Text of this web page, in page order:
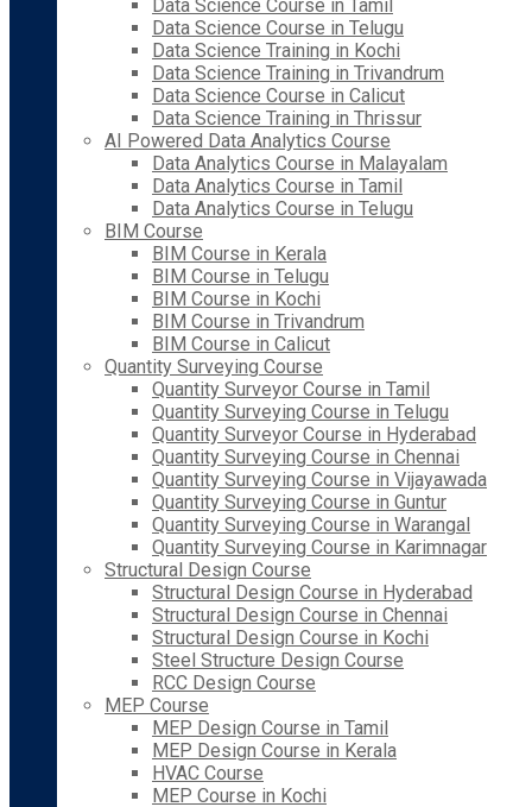
Data Science Course in Tamil
Data Science Course in Telugu
Data Science Training in Kochi
Data Science Training in Trivandrum
Data Science Course in Calicut
Data Science Training in Thrissur
AI Powered Data Analytics Course
Data Analytics Course in Malayalam
Data Analytics Course in Tamil
Data Analytics Course in Telugu
BIM Course
BIM Course in Kerala
BIM Course in Telugu
BIM Course in Kochi
BIM Course in Trivandrum
BIM Course in Calicut
Quantity Surveying Course
Quantity Surveyor Course in Tamil
Quantity Surveying Course in Telugu
Quantity Surveyor Course in Hyderabad
Quantity Surveying Course in Chennai
Quantity Surveying Course in Vijayawada
Quantity Surveying Course in Guntur
Quantity Surveying Course in Warangal
Quantity Surveying Course in Karimnagar
Structural Design Course
Structural Design Course in Hyderabad
Structural Design Course in Chennai
Structural Design Course in Kochi
Steel Structure Design Course
RCC Design Course
MEP Course
MEP Design Course in Tamil
MEP Design Course in Kerala
HVAC Course
MEP Course in Kochi